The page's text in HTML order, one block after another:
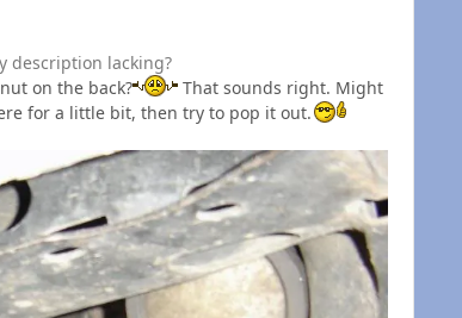
description lacking?
on the back?
That sounds right. Might
for a little bit, then try to pop it out.